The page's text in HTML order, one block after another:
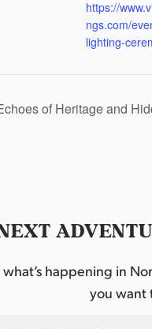
https://
ngs.com/
lighting-
of Heritage and
happening in
you want